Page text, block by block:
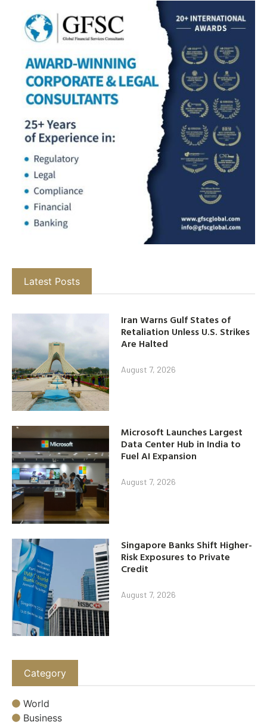
Latest Posts
Iran Warns Gulf States of
Retaliation Unless U.S. Strikes
Are Halted
August 7, 2026
Microsoft Launches Largest
Data Center Hub in India to
Fuel AI Expansion
August 7, 2026
Singapore Banks Shift Higher-
Risk Exposures to Private
Credit
August 7, 2026
Category
World
Business